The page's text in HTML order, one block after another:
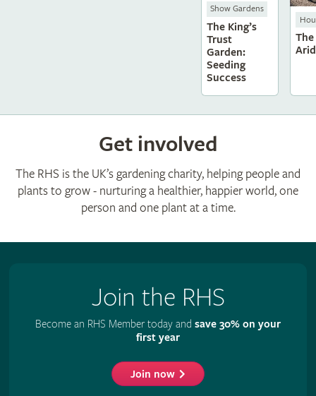
Show Gardens
The King’s
Trust
Garden:
Seeding
Success
Get involved
The RHS is the UK’s gardening charity, helping people and
plants to grow - nurturing a healthier, happier world, one
person and one plant at a time.
Join the RHS
Become an RHS Member today and save 30% on your
first year
Join now